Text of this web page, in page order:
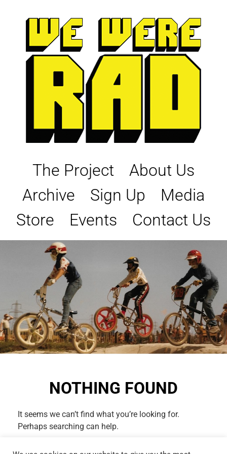
The Project
About Us
Archive
Sign Up
Media
Store
Events Contact Us
NOTHING FOUND
It seems we can’t find what you’re looking for.
Perhaps searching can help.